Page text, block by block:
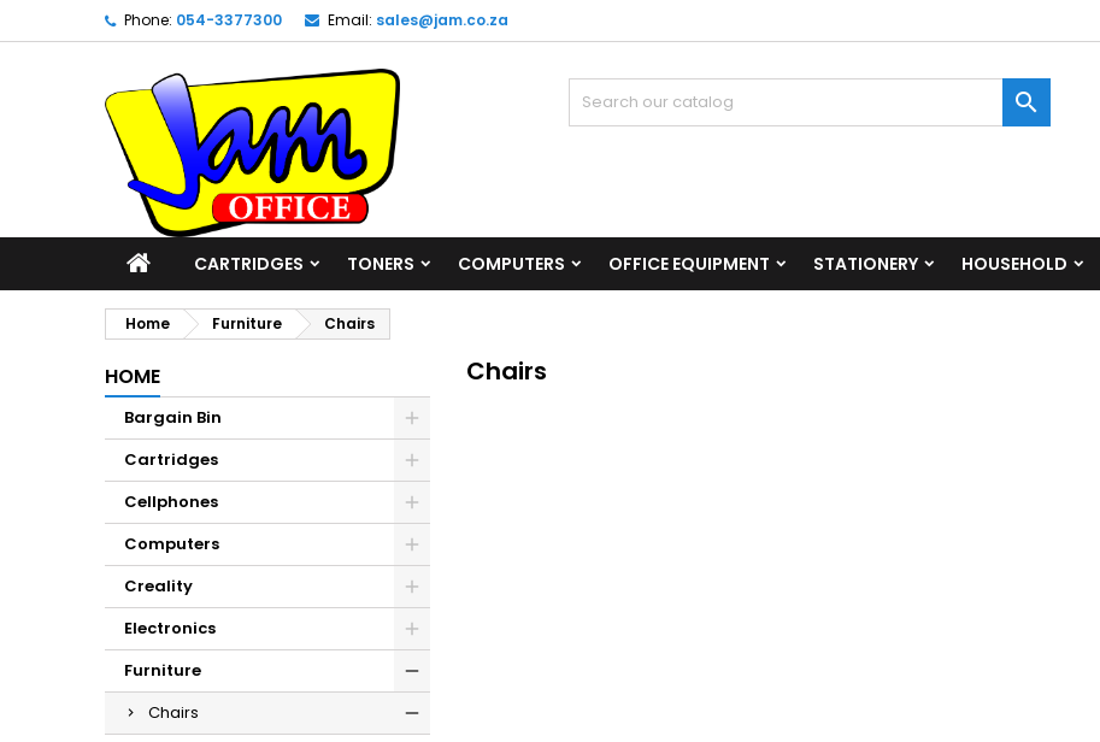
Phone: 054-3377300 Email: sales@jam.co.za

CARTRIDGES TONERS COMPUTERS OFFICE EQUIPMENT STATIONERY HOUSEHOLD
Home Furniture Chairs
HOME
Bargain Bin
Cartridges
Cellphones
Computers
Creality
Electronics
Furniture
Chairs
Chairs